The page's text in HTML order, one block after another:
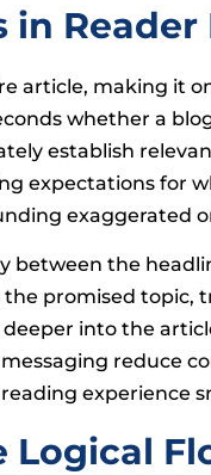
Reader
article, making it
whether a
establish
expectations for
exaggerated
between the
promised topic,
into the
reduce
experience
Logical